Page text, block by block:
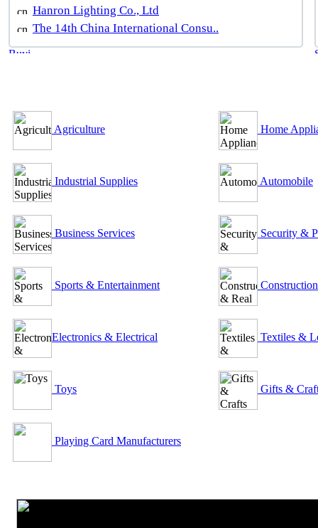
Hanron Lighting Co., Ltd
The 14th China International Consu..
Agriculture
Industrial Supplies
Business Services
Sports & Entertainment
Electronics & Electrical
Toys
Playing Card Manufacturers
Home
Automobile
Security &
Textiles &
Gifts &